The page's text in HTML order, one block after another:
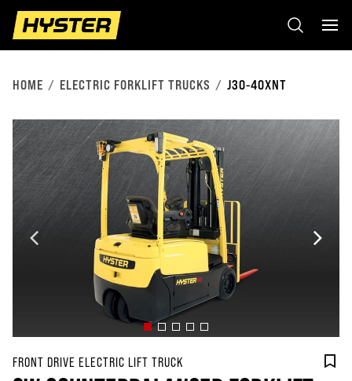
HOME ELECTRIC FORKLIFT TRUCKS J30-40XNT
FRONT DRIVE ELECTRIC LIFT TRUCK